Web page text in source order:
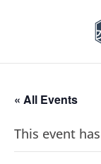
« All Events
This event